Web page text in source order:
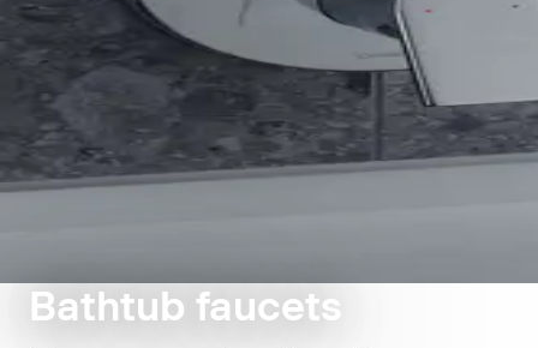
Bathtub faucets